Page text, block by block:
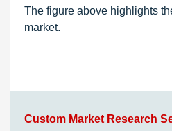
The figure above highlights
market.
Custom Market Research